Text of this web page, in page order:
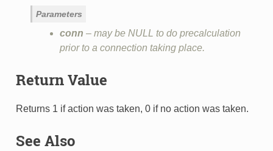
Parameters
conn – may be NULL to do precalculation
prior to a connection taking place.
Return Value
Returns 1 if action was taken, 0 if no action was taken.
See Also